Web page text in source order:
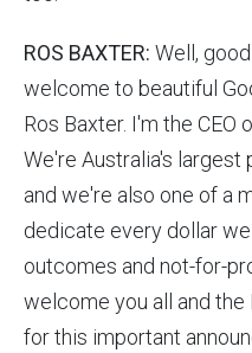
ROS BAXTER: Well,
welcome to beautiful
Ros Baxter. I'm the CEO
We're Australia's largest
and we're also one of a
dedicate every dollar
outcomes and not-for-
welcome you all and
for this important